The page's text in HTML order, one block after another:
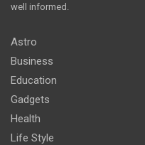
well informed.
Astro
Business
Education
Gadgets
Health
Life Style